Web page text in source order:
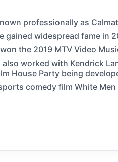
professionally as
widespread fame in
the 2019 MTV Video
worked with Kendrick
House Party being
Men Can’t Jump, is going to be